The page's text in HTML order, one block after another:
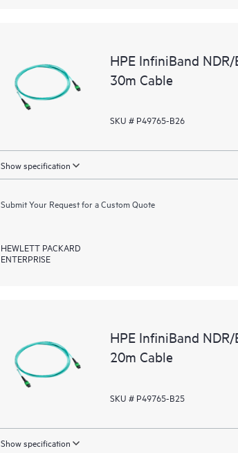
HPE InfiniBand
30m Cable
SKU # P49765-B26
Show specification
Submit Your Request for a Custom Quote
HEWLETT PACKARD
ENTERPRISE
HPE InfiniBand
20m Cable
SKU # P49765-B25
Show specification